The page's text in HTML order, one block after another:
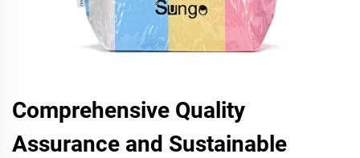
Comprehensive Quality
Assurance and Sustainable